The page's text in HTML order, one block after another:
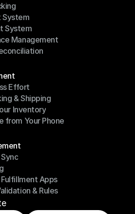
System
System
System
System
Management
Management
Effort
Effort
& Shipping
& Shipping
Inventory
Inventory
from Your Phone
Apps
Apps
& Rules
& Rules